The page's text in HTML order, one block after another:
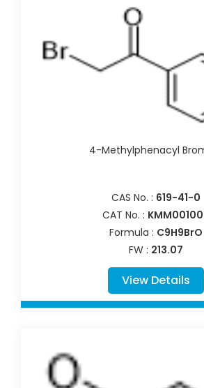
4-Methylphenacyl
CAS No. : 619-41-0
CAT No. :
Formula : C9H9BrO
FW : 213.07
View Details